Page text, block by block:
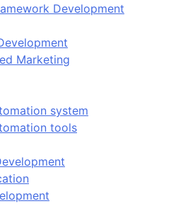
Development
Marketing
system
tools